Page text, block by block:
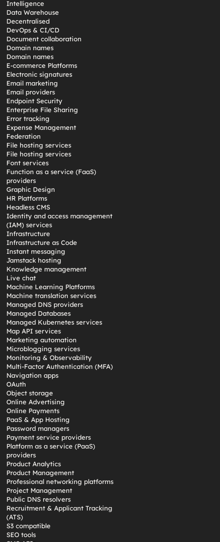
Intelligence
Data Warehouse
Decentralised
DevOps & CI/CD
Document collaboration
Domain names
Domain names
E-commerce Platforms
Electronic signatures
Email marketing
Email providers
Endpoint Security
Enterprise File Sharing
Error tracking
Expense Management
Federation
File hosting services
File hosting services
Font services
Function as a service (FaaS)
providers
Graphic Design
HR Platforms
Headless CMS
Identity and access management
(IAM) services
Infrastructure
Infrastructure as Code
Instant messaging
Jamstack hosting
Knowledge management
Live chat
Machine Learning Platforms
Machine translation services
Managed DNS providers
Managed Databases
Managed Kubernetes services
Map API services
Marketing automation
Microblogging services
Monitoring & Observability
Multi-Factor Authentication (MFA)
Navigation apps
OAuth
Object storage
Online Advertising
Online Payments
PaaS & App Hosting
Password managers
Payment service providers
Platform as a service (PaaS)
providers
Product Analytics
Product Management
Professional networking platforms
Project Management
Public DNS resolvers
Recruitment & Applicant Tracking
(ATS)
S3 compatible
SEO tools